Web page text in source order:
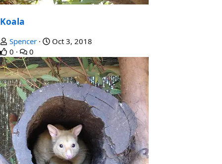
Koala
Spencer
Oct 3, 2018
0
0